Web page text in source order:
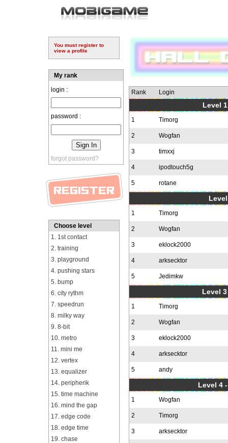
You must register to
view a profile
My rank
login :
password :
forgot password?
Choose level
1. 1st contact
2. training
3. playground
4. pushing stars
5. bump
6. city rythm
7. speedrun
8. milky way
9. 8-bit
10. metro
11. mini me
12. vertex
13. equalizer
14. peripherik
15. time machine
16. mind the gap
17. edge code
18. edge time
19. chase
Rank Login
Level
1 Timorg
2 Wogfan
3 timxxj
4 ipodtouch5g
5 rotane
1 Timorg
2 Wogfan
3 eklock2000
4 arksecktor
5 Jedimkw
Level
1 Timorg
2 Wogfan
3 eklock2000
4 arksecktor
5 andy
Level 4
1 Wogfan
2 Timorg
3 arksecktor